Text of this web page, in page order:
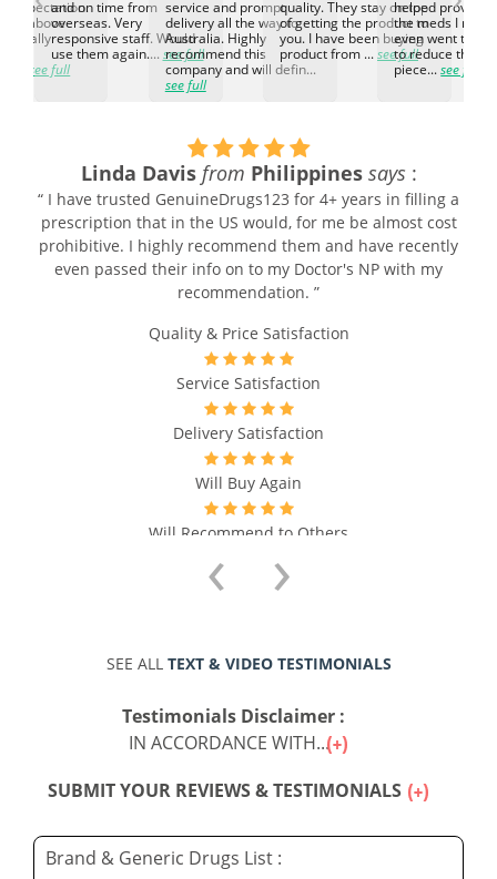
expectation.
go above
Really
see full
and on time from
overseas. Very
responsive staff. Would
use them again.... see full
service and prompt
delivery all the way to
Australia. Highly
recommend this
company and will defin...
see full
quality. They stay on top
of getting the product to
you. I have been buying
product from ...see full
helped provided
the meds I need
even went the
to reduce the
piece...see full
Linda Davis from Philippines says :
“ I have trusted GenuineDrugs123 for 4+ years in filling a
prescription that in the US would, for me be almost cost
prohibitive. I highly recommend them and have recently
even passed their info on to my Doctor's NP with my
recommendation. ”
Quality & Price Satisfaction
Service Satisfaction
Delivery Satisfaction
Will Buy Again
Will Recommend to Others
‹ ›
Testimonials Disclaimer :
IN ACCORDANCE WITH...